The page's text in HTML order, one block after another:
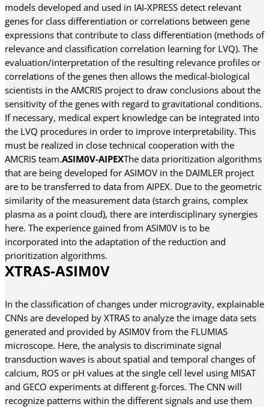
models developed and used in IAI-XPRESS detect relevant
genes for class differentiation or correlations between gene
expressions that contribute to class differentiation (methods of
relevance and classification correlation learning for LVQ). The
evaluation/interpretation of the resulting relevance profiles or
correlations of the genes then allows the medical-biological
scientists in the AMCRIS project to draw conclusions about the
sensitivity of the genes with regard to gravitational conditions.
If necessary, medical expert knowledge can be integrated into
the LVQ procedures in order to improve interpretability. This
must be realized in close technical cooperation with the
AMCRIS team.ASIM0V-AIPEXThe data prioritization algorithms
that are being developed for ASIMOV in the DAIMLER project
are to be transferred to data from AIPEX. Due to the geometric
similarity of the measurement data (starch grains, complex
plasma as a point cloud), there are interdisciplinary synergies
here. The experience gained from ASIM0V is to be
incorporated into the adaptation of the reduction and
prioritization algorithms.
XTRAS-ASIM0V
In the classification of changes under microgravity, explainable
CNNs are developed by XTRAS to analyze the image data sets
generated and provided by ASIM0V from the FLUMIAS
microscope. Here, the analysis to discriminate signal
transduction waves is about spatial and temporal changes of
calcium, ROS or pH values at the single cell level using MISAT
and GECO experiments at different g-forces. The CNN will
recognize patterns within the different signals and use them